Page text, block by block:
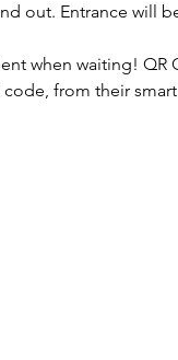
out. Entrance will
when waiting! QR
from their